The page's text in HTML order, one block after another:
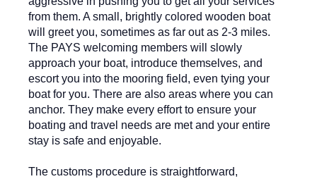
from them. A small, brightly colored wooden boat
will greet you, sometimes as far out as 2-3 miles.
The PAYS welcoming members will slowly
approach your boat, introduce themselves, and
escort you into the mooring field, even tying your
boat for you. There are also areas where you can
anchor. They make every effort to ensure your
boating and travel needs are met and your entire
stay is safe and enjoyable.
The customs procedure is straightforward,